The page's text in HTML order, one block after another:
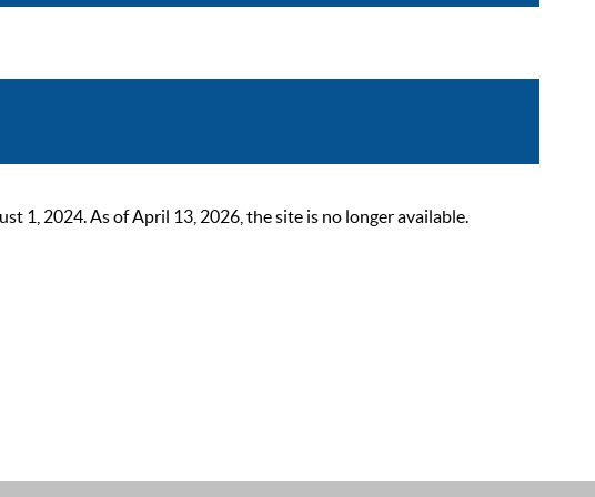
1, 2024. As of April 13, 2026, the site is no longer available.